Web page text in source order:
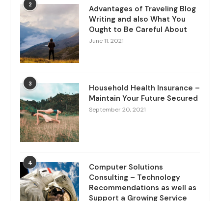
2
Advantages of Traveling Blog
Writing and also What You
Ought to Be Careful About
June 11, 2021
3
Household Health Insurance –
Maintain Your Future Secured
September 20, 2021
4
Computer Solutions
Consulting – Technology
Recommendations as well as
Support a Growing Service